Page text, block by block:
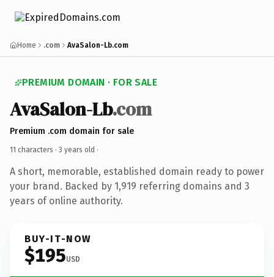
Home .com AvaSalon-Lb.com
PREMIUM DOMAIN · FOR SALE
AvaSalon-Lb.com
Premium .com domain for sale
11 characters · 3 years old ·
A short, memorable, established domain ready to power
your brand. Backed by 1,919 referring domains and 3
years of online authority.
BUY-IT-NOW
$195USD